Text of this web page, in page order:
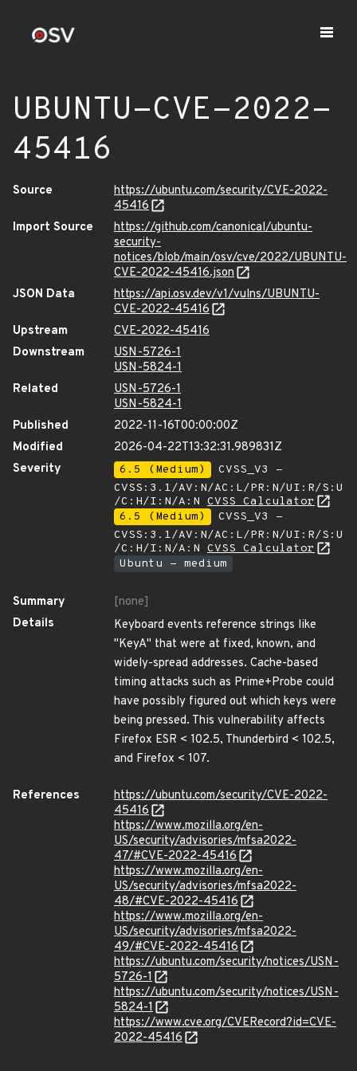
UBUNTU-CVE-2022-
45416
Source
https://ubuntu.com/security/CVE-2022-
45416
Import Source
https://github.com/canonical/ubuntu-
security-
notices/blob/main/osv/cve/2022/UBUNTU-
CVE-2022-45416.json
JSON Data
https://api.osv.dev/v1/vulns/UBUNTU-
CVE-2022-45416
Upstream
CVE-2022-45416
Downstream
USN-5726-1
USN-5824-1
Related
USN-5726-1
USN-5824-1
Published
2022-11-16T00:00:00Z
Modified
2026-04-22T13:32:31.989831Z
Severity
6.5 (Medium)
CVSS_V3 -
CVSS:3.1/AV:N/AC:L/PR:N/UI:R/S:U
/C:H/I:N/A:N CVSS Calculator
6.5 (Medium)
CVSS_V3 -
CVSS:3.1/AV:N/AC:L/PR:N/UI:R/S:U
/C:H/I:N/A:N CVSS Calculator
Ubuntu - medium
Summary
[none]
Details
Keyboard events reference strings like
"KeyA" that were at fixed, known, and
widely-spread addresses. Cache-based
timing attacks such as Prime+Probe could
have possibly figured out which keys were
being pressed. This vulnerability affects
Firefox ESR < 102.5, Thunderbird < 102.5,
and Firefox < 107.
References
https://ubuntu.com/security/CVE-2022-
45416
https://www.mozilla.org/en-
US/security/advisories/mfsa2022-
47/#CVE-2022-45416
https://www.mozilla.org/en-
US/security/advisories/mfsa2022-
48/#CVE-2022-45416
https://www.mozilla.org/en-
US/security/advisories/mfsa2022-
49/#CVE-2022-45416
https://ubuntu.com/security/notices/USN-
5726-1
https://ubuntu.com/security/notices/USN-
5824-1
https://www.cve.org/CVERecord?id=CVE-
2022-45416